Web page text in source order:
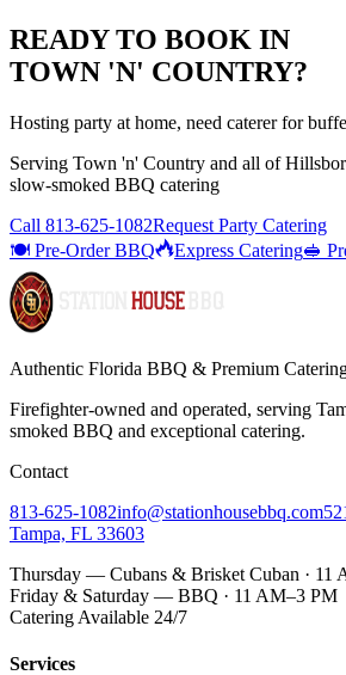
READY TO BOOK IN
TOWN 'N' COUNTRY?
Hosting party at home, need caterer for
Serving Town 'n' Country and all of
slow-smoked BBQ catering
Call 813-625-1082Request Party Catering
🍽️ Pre-Order BBQ
Express Catering🥪
Authentic Florida BBQ & Premium
Firefighter-owned and operated, serving
smoked BBQ and exceptional catering.
Contact
813-625-1082info@stationhousebbq.com
Tampa, FL 33603
Thursday — Cubans & Brisket Cuban · 11
Friday & Saturday — BBQ · 11 AM–3 PM
Catering Available 24/7
Services